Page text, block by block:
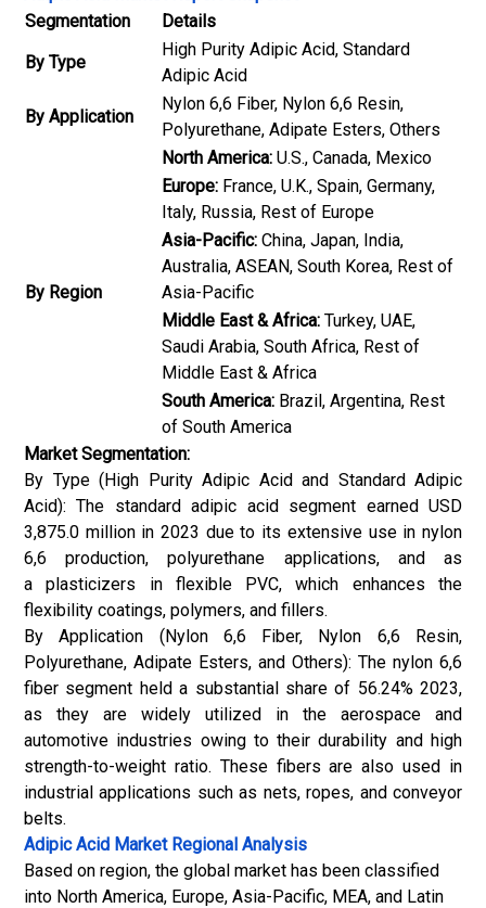
Segmentation
Details
By Type
High Purity Adipic Acid, Standard
Adipic Acid
By Application
Nylon 6,6 Fiber, Nylon 6,6 Resin,
Polyurethane, Adipate Esters, Others
By Region
North America: U.S., Canada, Mexico
Europe: France, U.K., Spain, Germany,
Italy, Russia, Rest of Europe
Asia-Pacific: China, Japan, India,
Australia, ASEAN, South Korea, Rest of
Asia-Pacific
Middle East & Africa: Turkey, UAE,
Saudi Arabia, South Africa, Rest of
Middle East & Africa
South America: Brazil, Argentina, Rest
of South America
Market Segmentation:
By Type (High Purity Adipic Acid and Standard Adipic
Acid): The standard adipic acid segment earned USD
3,875.0 million in 2023 due to its extensive use in nylon
6,6 production, polyurethane applications, and as
a plasticizers in flexible PVC, which enhances the
flexibility coatings, polymers, and fillers.
By Application (Nylon 6,6 Fiber, Nylon 6,6 Resin,
Polyurethane, Adipate Esters, and Others): The nylon 6,6
fiber segment held a substantial share of 56.24% 2023,
as they are widely utilized in the aerospace and
automotive industries owing to their durability and high
strength-to-weight ratio. These fibers are also used in
industrial applications such as nets, ropes, and conveyor
belts.
Adipic Acid MarketRegional Analysis
Based on region, the global market has been classified
into North America, Europe, Asia-Pacific, MEA, and Latin